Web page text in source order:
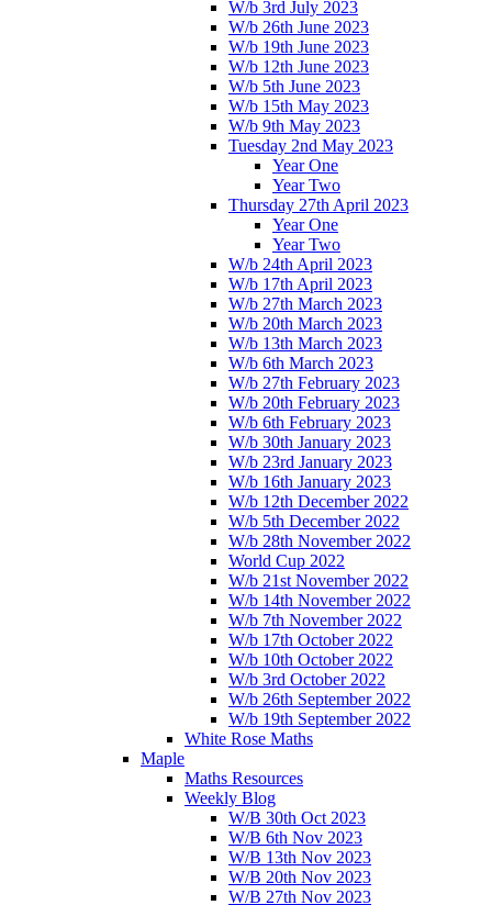
W/b 3rd July 2023
W/b 26th June 2023
W/b 19th June 2023
W/b 12th June 2023
W/b 5th June 2023
W/b 15th May 2023
W/b 9th May 2023
Tuesday 2nd May 2023
Year One
Year Two
Thursday 27th April 2023
Year One
Year Two
W/b 24th April 2023
W/b 17th April 2023
W/b 27th March 2023
W/b 20th March 2023
W/b 13th March 2023
W/b 6th March 2023
W/b 27th February 2023
W/b 20th February 2023
W/b 6th February 2023
W/b 30th January 2023
W/b 23rd January 2023
W/b 16th January 2023
W/b 12th December 2022
W/b 5th December 2022
W/b 28th November 2022
World Cup 2022
W/b 21st November 2022
W/b 14th November 2022
W/b 7th November 2022
W/b 17th October 2022
W/b 10th October 2022
W/b 3rd October 2022
W/b 26th September 2022
W/b 19th September 2022
White Rose Maths
Maple
Maths Resources
Weekly Blog
W/B 30th Oct 2023
W/B 6th Nov 2023
W/B 13th Nov 2023
W/B 20th Nov 2023
W/B 27th Nov 2023